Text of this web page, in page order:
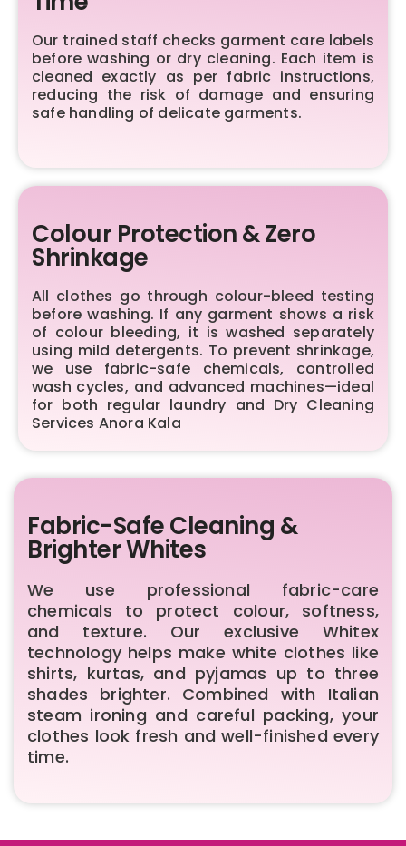
Our trained staff checks garment care labels
before washing or dry cleaning. Each item is
cleaned exactly as per fabric instructions,
reducing the risk of damage and ensuring
safe handling of delicate garments.
Colour Protection & Zero
Shrinkage
All clothes go through colour-bleed testing
before washing. If any garment shows a risk
of colour bleeding, it is washed separately
using mild detergents. To prevent shrinkage,
we use fabric-safe chemicals, controlled
wash cycles, and advanced machines—ideal
for both regular laundry and Dry Cleaning
Services Anora Kala
Fabric-Safe Cleaning &
Brighter Whites
We use professional fabric-care
chemicals to protect colour, softness,
and texture. Our exclusive Whitex
technology helps make white clothes like
shirts, kurtas, and pyjamas up to three
shades brighter. Combined with Italian
steam ironing and careful packing, your
clothes look fresh and well-finished every
time.